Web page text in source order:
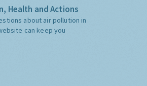
Health and Actions
about air pollution in
can keep you